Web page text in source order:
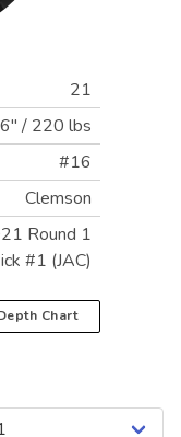
21
/ 220 lbs
#16
Clemson
Round 1
#1 (JAC)
Chart